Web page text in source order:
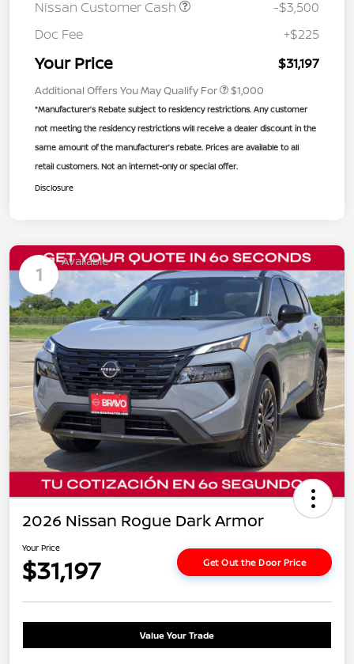
Nissan Customer Cash
-$3,500
Doc Fee
+$225
Your Price $31,197
Additional Offers You May Qualify For $1,000
*Manufacturer’s Rebate subject to residency restrictions. Any customer
not meeting the residency restrictions will receive a dealer discount in the
same amount of the manufacturer’s rebate. Prices are available to all
retail customers. Not an internet-only or special offer.
Disclosure
1
Available
2026 Nissan Rogue Dark Armor
Your Price
$31,197 Get Out the Door Price
Value Your Trade